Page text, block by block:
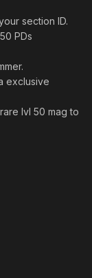
section ID.
PDs
exclusive
lvl 50 mag to